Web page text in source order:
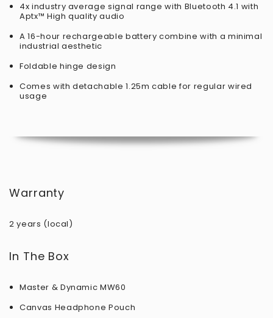
4x industry average signal range with Bluetooth 4.1 with
Aptx™ High quality audio
A 16-hour rechargeable battery combine with a minimal
industrial aesthetic
Foldable hinge design
Comes with detachable 1.25m cable for regular wired
usage
Warranty
2 years (local)
In The Box
Master & Dynamic MW60
Canvas Headphone Pouch